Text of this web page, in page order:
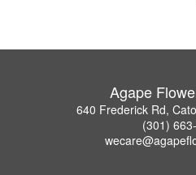
Agape
640 Frederick Rd,
(301)